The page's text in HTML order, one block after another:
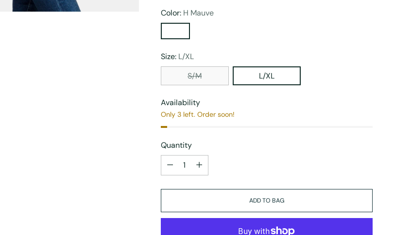
Color: H Mauve
Size: L/XL
S/M
L/XL
Availability
Only 3 left. Order soon!
Quantity
Quantity
ADD TO BAG